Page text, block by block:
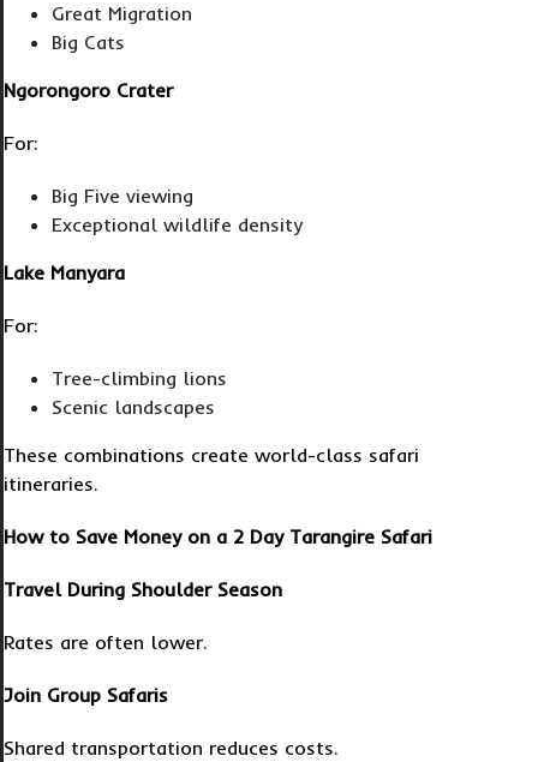
Great Migration
Big Cats
Ngorongoro Crater
For:
Big Five viewing
Exceptional wildlife density
Lake Manyara
For:
Tree-climbing lions
Scenic landscapes
These combinations create world-class safari
itineraries.
How to Save Money on a 2 Day Tarangire Safari
Travel During Shoulder Season
Rates are often lower.
Join Group Safaris
Shared transportation reduces costs.